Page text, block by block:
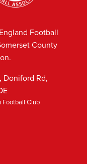
Football
County
Doniford Rd,
Club